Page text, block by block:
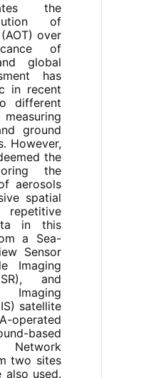
the
of
over
of
global
has
in recent
different
ground
However,
the
the
aerosols
spatial
in this
a Sea-
Sensor
Imaging
and
Imaging
satellite
operated
based
two sites
also used.